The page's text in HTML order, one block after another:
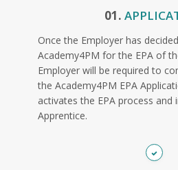
01.
Once the Employer has
Academy4PM for the EPA of
Employer will be required to
the Academy4PM EPA
activates the EPA process and
Apprentice.